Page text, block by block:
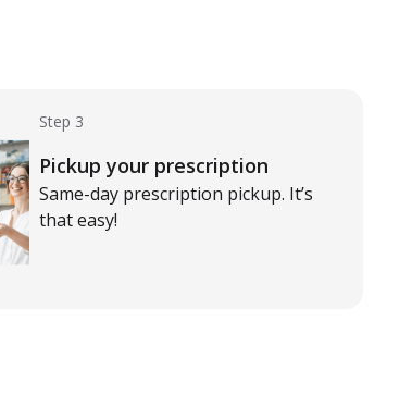
Step 3
Pickup your prescription
Same-day prescription pickup. It’s
that easy!